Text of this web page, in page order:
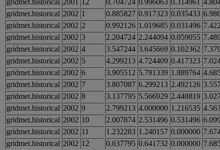
gridmet.historical 2001 12 0.704724 0.996063 0.314961
gridmet.historical 2002 1 0.885827 0.917323 0.035433
gridmet.historical 2002 2 0.992126 1.019685 0.031496
gridmet.historical 2002 3 2.204724 2.244094 0.059055
gridmet.historical 2002 4 3.547244 3.645669 0.102362
gridmet.historical 2002 5 4.299213 4.724409 0.417323
gridmet.historical 2002 6 3.905512 5.791339 1.889764
gridmet.historical 2002 7 3.807087 6.299213 2.492126
gridmet.historical 2002 8 3.137795 5.566929 2.448819
gridmet.historical 2002 9 2.799213 4.000000 1.216535
gridmet.historical 2002 10 2.007874 2.531496 0.531496
gridmet.historical 2002 11 1.232283 1.240157 0.000000
gridmet.historical 2002 12 0.637795 0.641732 0.000000